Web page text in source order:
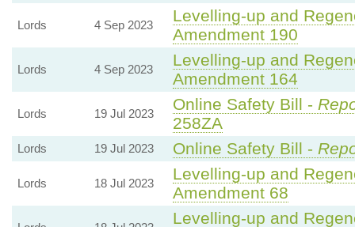
Lords 4 Sep 2023
Levelling-up and
Amendment 190
Lords 4 Sep 2023
Levelling-up and
Amendment 164
Lords 19 Jul 2023
Online Safety Bill -
258ZA
Lords 19 Jul 2023 Online Safety Bill -
Lords 18 Jul 2023
Levelling-up and
Amendment 68
Levelling-up and